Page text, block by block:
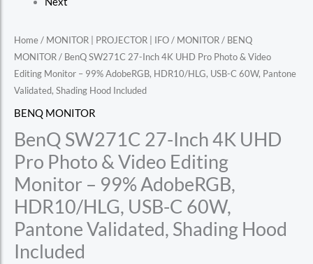
Home/ MONITOR | PROJECTOR | IFO/ MONITOR/ BENQ
MONITOR/ BenQ SW271C 27-Inch 4K UHD Pro Photo & Video
Editing Monitor – 99% AdobeRGB, HDR10/HLG, USB-C 60W, Pantone
Validated, Shading Hood Included
BENQ MONITOR
BenQ SW271C 27-Inch 4K UHD
Pro Photo & Video Editing
Monitor – 99% AdobeRGB,
HDR10/HLG, USB-C 60W,
Pantone Validated, Shading Hood
Included